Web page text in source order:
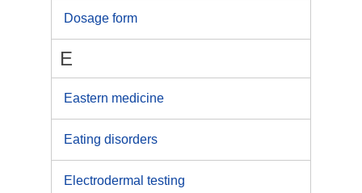
Dosage form
E
Eastern medicine
Eating disorders
Electrodermal testing